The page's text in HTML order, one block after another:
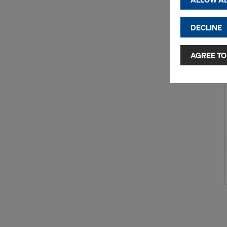
By
and use of
selected
to third
or
as well. In
access by
requiring
You can
effect, by,
For more
DO
DECLINE
AGREE